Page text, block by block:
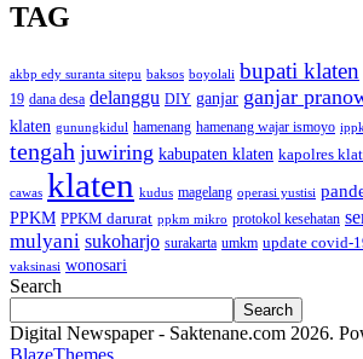
TAG
akbp edy suranta sitepu baksos boyolali bupati klaten
19 dana desa delanggu DIY ganjar ganjar
klaten gunungkidul hamenang hamenang wajar ismoyo ippk
tengah juwiring kabupaten klaten kapolres
cawas klaten kudus magelang operasi yustisi
PPKM PPKM darurat ppkm mikro protokol kesehatan
mulyani sukoharjo surakarta umkm update covid-
vaksinasi wonosari
Search
Search
Digital Newspaper - Saktenane.com 2026.
BlazeThemes